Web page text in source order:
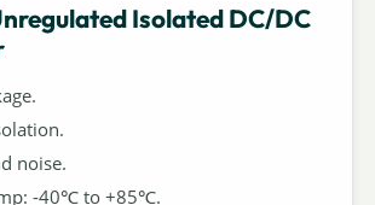
Isolated DC/DC
noise.
-40℃ to +85℃.